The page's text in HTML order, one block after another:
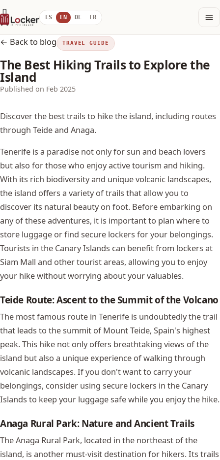
ES EN DE FR
← Back to blog TRAVEL GUIDE
The Best Hiking Trails to Explore the
Island
Published on Feb 2025
Discover the best trails to hike the island, including routes
through Teide and Anaga.
Tenerife is a paradise not only for sun and beach lovers
but also for those who enjoy active tourism and hiking.
With its rich biodiversity and unique volcanic landscapes,
the island offers a variety of trails that allow you to
discover its natural beauty on foot. Before embarking on
any of these adventures, it is important to plan where to
store luggage or find secure lockers for your belongings.
Tourists in the Canary Islands can benefit from lockers at
Siam Mall and other tourist areas, allowing you to enjoy
your hike without worrying about your valuables.
Teide Route: Ascent to the Summit of the Volcano
The most famous route in Tenerife is undoubtedly the trail
that leads to the summit of Mount Teide, Spain's highest
peak. This hike not only offers breathtaking views of the
island but also a unique experience of walking through
volcanic landscapes. If you don't want to carry your
belongings, consider using secure lockers in the Canary
Islands to keep your luggage safe while you enjoy the hike.
Anaga Rural Park: Nature and Ancient Trails
The Anaga Rural Park, located in the northeast of the
island, is another must-visit destination for hikers. Its trails